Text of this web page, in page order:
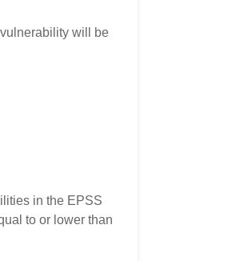
will be
in the EPSS
to or lower than